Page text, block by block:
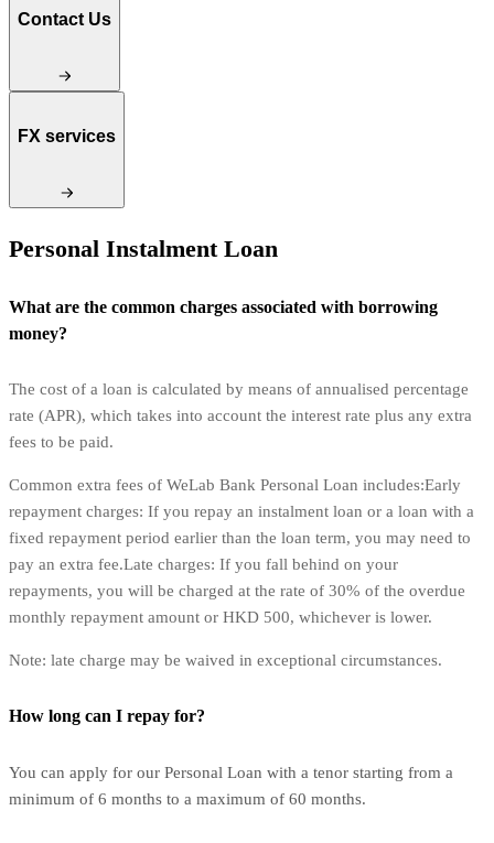
Contact Us
FX services
Personal Instalment Loan
What are the common charges associated with borrowing
money?
The cost of a loan is calculated by means of annualised percentage
rate (APR), which takes into account the interest rate plus any extra
fees to be paid.
Common extra fees of WeLab Bank Personal Loan includes:Early
repayment charges: If you repay an instalment loan or a loan with a
fixed repayment period earlier than the loan term, you may need to
pay an extra fee.Late charges: If you fall behind on your
repayments, you will be charged at the rate of 30% of the overdue
monthly repayment amount or HKD 500, whichever is lower.
Note: late charge may be waived in exceptional circumstances.
How long can I repay for?
You can apply for our Personal Loan with a tenor starting from a
minimum of 6 months to a maximum of 60 months.